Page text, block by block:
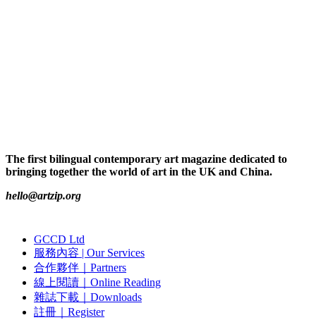
The first bilingual contemporary art magazine dedicated to
bringing together the world of art in the UK and China.
hello@artzip.org
GCCD Ltd
服務內容 | Our Services
合作夥伴｜Partners
線上閱讀｜Online Reading
雜誌下載｜Downloads
註冊｜Register